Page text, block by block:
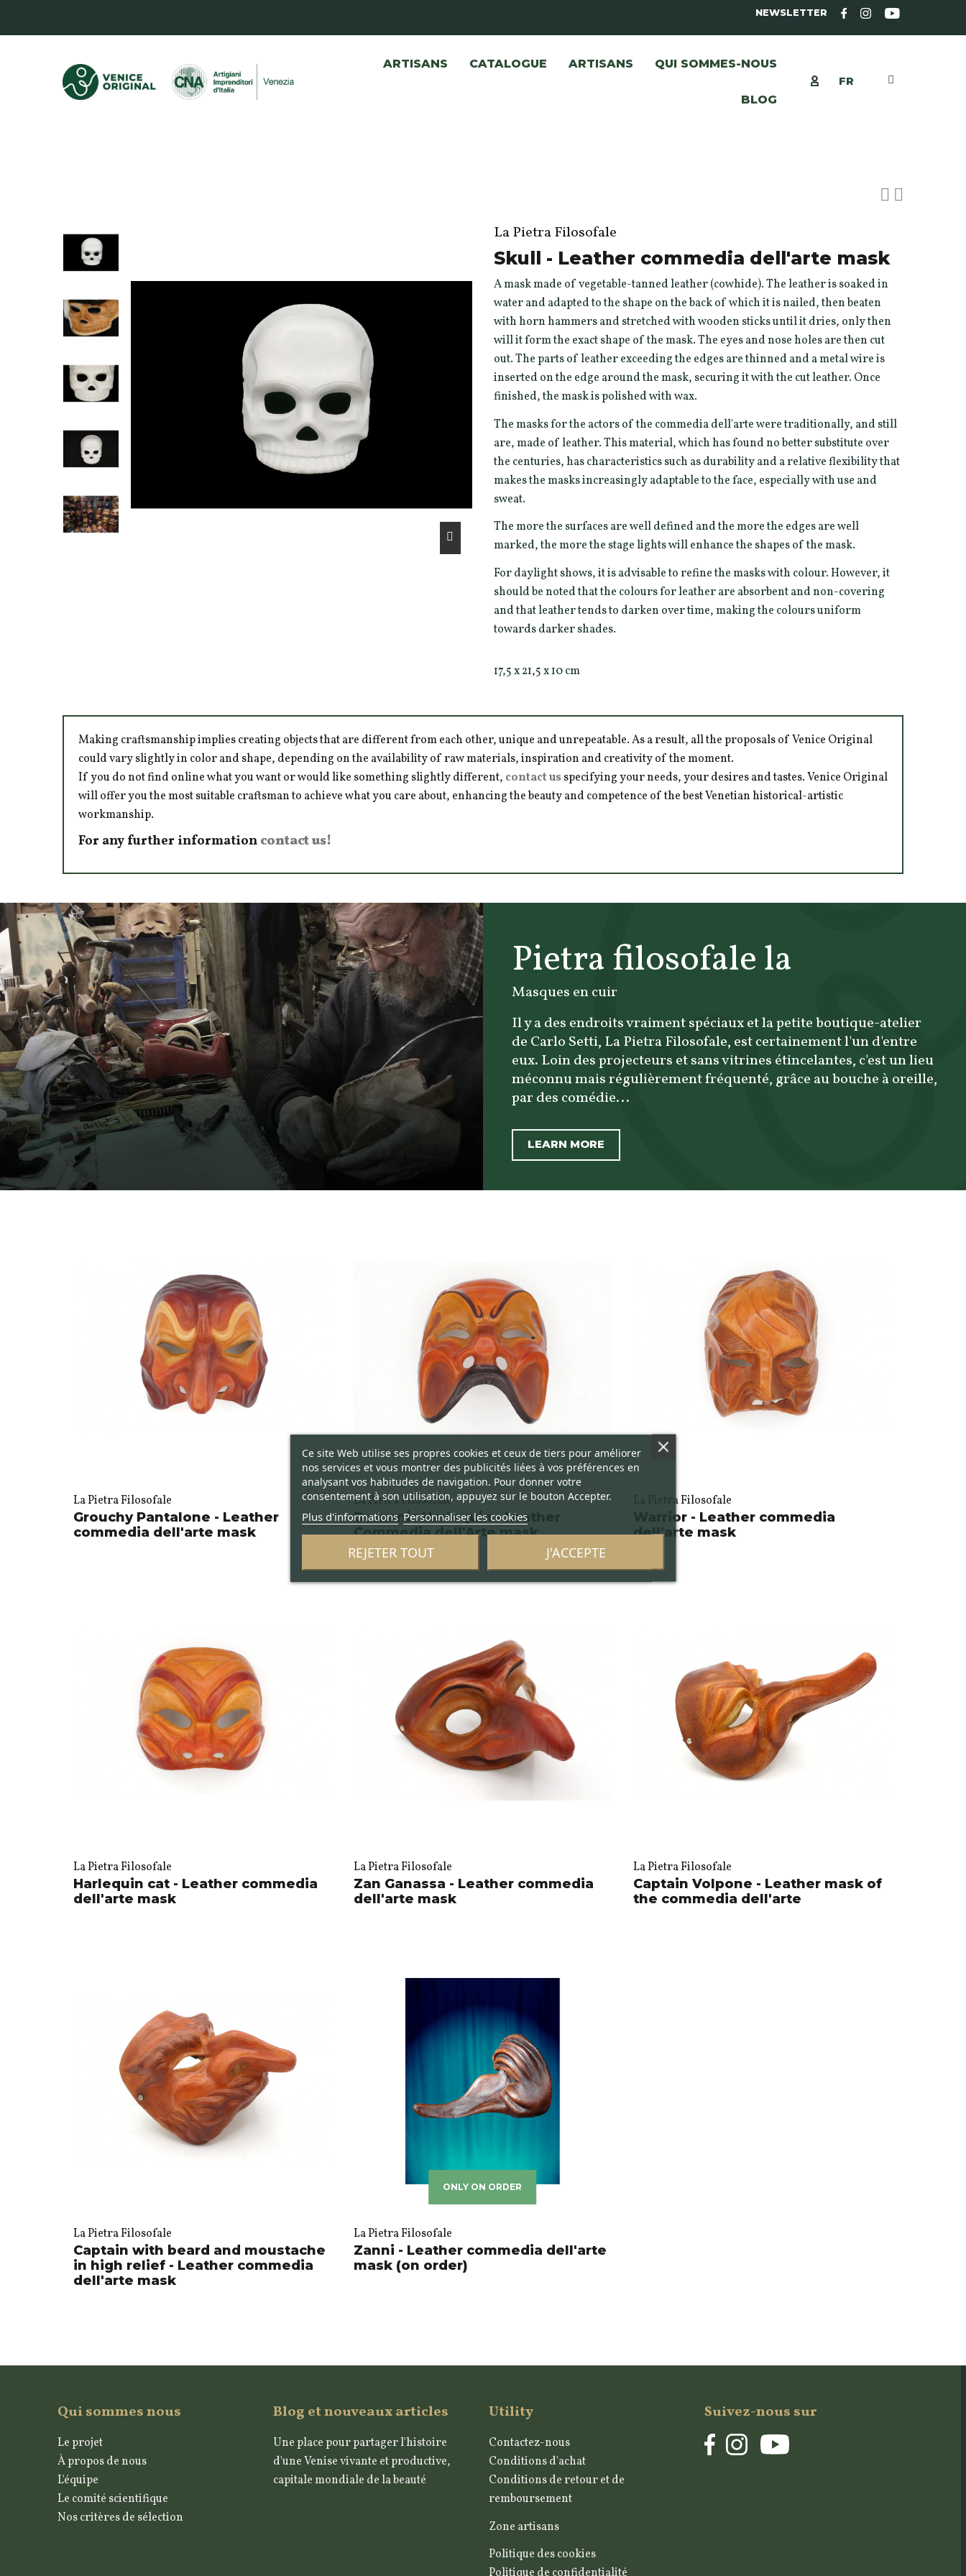
NEWSLETTER
ARTISANS CATALOGUE ARTISANS QUI SOMMES-NOUS
BLOG
FR
La Pietra Filosofale
Skull - Leather commedia dell'arte mask
A mask made of vegetable-tanned leather (cowhide). The leather is soaked in
water and adapted to the shape on the back of which it is nailed, then beaten
with horn hammers and stretched with wooden sticks until it dries, only then
will it form the exact shape of the mask. The eyes and nose holes are then cut
out. The parts of leather exceeding the edges are thinned and a metal wire is
inserted on the edge around the mask, securing it with the cut leather. Once
finished, the mask is polished with wax.
The masks for the actors of the commedia dell'arte were traditionally, and still
are, made of leather. This material, which has found no better substitute over
the centuries, has characteristics such as durability and a relative flexibility that
makes the masks increasingly adaptable to the face, especially with use and
sweat.
The more the surfaces are well defined and the more the edges are well
marked, the more the stage lights will enhance the shapes of the mask.
For daylight shows, it is advisable to refine the masks with colour. However, it
should be noted that the colours for leather are absorbent and non-covering
and that leather tends to darken over time, making the colours uniform
towards darker shades.
17,5 x 21,5 x 10 cm
Making craftsmanship implies creating objects that are different from each other, unique and unrepeatable. As a result, all the proposals of Venice Original
could vary slightly in color and shape, depending on the availability of raw materials, inspiration and creativity of the moment.
If you do not find online what you want or would like something slightly different, contact usspecifying your needs, your desires and tastes. Venice Original
will offer you the most suitable craftsman to achieve what you care about, enhancing the beauty and competence of the best Venetian historical-artistic
workmanship.
For any further information contact us!
Pietra filosofale la
Masques en cuir
Il y a des endroits vraiment spéciaux et la petite boutique-atelier
de Carlo Setti, La Pietra Filosofale, est certainement l'un d'entre
eux. Loin des projecteurs et sans vitrines étincelantes, c'est un lieu
méconnu mais régulièrement fréquenté, grâce au bouche à oreille,
par des comédie...
LEARN MORE
La Pietra Filosofale
Grouchy Pantalone - Leather
commedia dell'arte mask
La Pietra Filosofale
Demonic Harlequin - Leather
Commedia dell'Arte mask
La Pietra Filosofale
Warrior - Leather commedia
dell'arte mask
La Pietra Filosofale
Harlequin cat - Leather commedia
dell'arte mask
La Pietra Filosofale
Zan Ganassa - Leather commedia
dell'arte mask
La Pietra Filosofale
Captain Volpone - Leather mask of
the commedia dell'arte
La Pietra Filosofale
Captain with beard and moustache
in high relief - Leather commedia
dell'arte mask
ONLY ON ORDER
La Pietra Filosofale
Zanni - Leather commedia dell'arte
mask (on order)
Qui sommes nous
Le projet
À propos de nous
L'équipe
Le comité scientifique
Nos critères de sélection
Blog et nouveaux articles
Une place pour partager l'histoire
d'une Venise vivante et productive,
capitale mondiale de la beauté
Utility
Contactez-nous
Conditions d'achat
Conditions de retour et de
remboursement
Zone artisans
Politique des cookies
Suivez-nous sur
Ce site Web utilise ses propres cookies et ceux de tiers pour améliorer
nos services et vous montrer des publicités liées à vos préférences en
analysant vos habitudes de navigation. Pour donner votre
consentement à son utilisation, appuyez sur le bouton Accepter.
Plus d'informations Personnaliser les cookies
REJETER TOUT J'ACCEPTE